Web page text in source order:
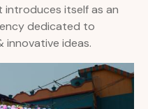
introduces itself as an
dedicated to
ideas.